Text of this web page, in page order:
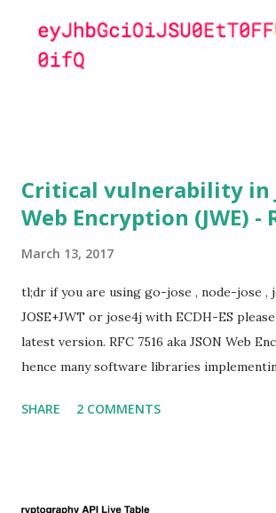
(e.g. Apache mod_ssl) do set the
SSL_OP_SINGLE_DH_USE option and
Critical vulnerability in
Web Encryption (JWE) -
March 13, 2017
tl;dr if you are using go-jose , node-jose ,
JOSE+JWT or jose4j with ECDH-ES
latest version. RFC 7516 aka JSON Web
hence many software libraries
Attack . This would allow an attacker to
SHARE 2 COMMENTS